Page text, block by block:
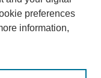
preferences
information,